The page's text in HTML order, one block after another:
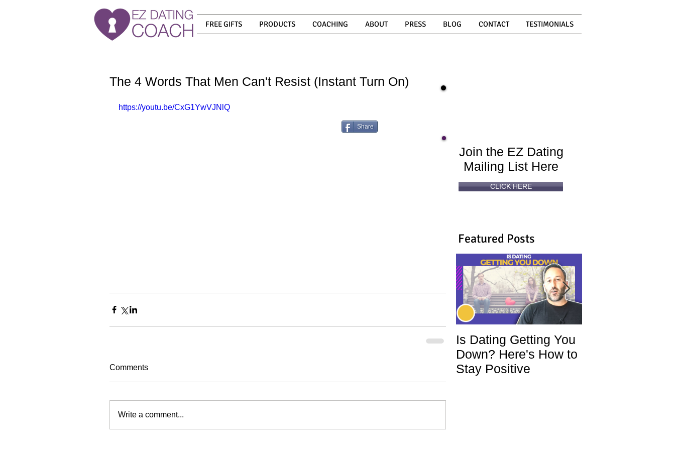
FREE GIFTS PRODUCTS COACHING ABOUT PRESS BLOG CONTACT TESTIMONIALS
The 4 Words That Men Can't Resist (Instant Turn On)
https://youtu.be/CxG1YwVJNlQ
Comments
Write a comment...
Share
Featured Posts
Is Dating Getting You
Down? Here's How to
Stay Positive
Join the EZ Dating
Mailing List Here
CLICK HERE